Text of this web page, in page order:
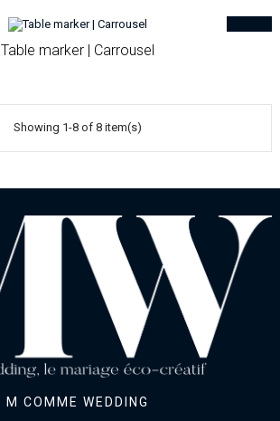
Table marker | Carrousel
Showing 1-8 of 8 item(s)
M COMME WEDDING